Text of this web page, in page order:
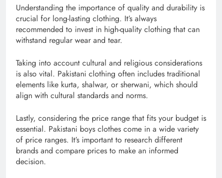
Understanding the importance of quality and durability is
crucial for long-lasting clothing. It’s always
recommended to invest in high-quality clothing that can
withstand regular wear and tear.
Taking into account cultural and religious considerations
is also vital. Pakistani clothing often includes traditional
elements like kurta, shalwar, or sherwani, which should
align with cultural standards and norms.
Lastly, considering the price range that fits your budget is
essential. Pakistani boys clothes come in a wide variety
of price ranges. It’s important to research different
brands and compare prices to make an informed
decision.